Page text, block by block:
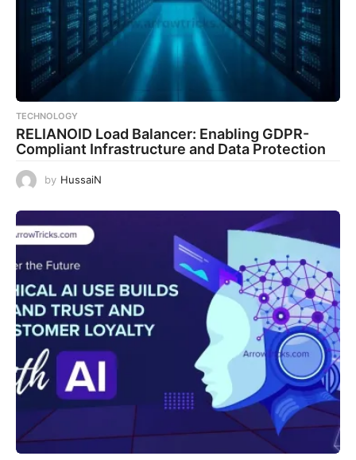
TECHNOLOGY
RELIANOID Load Balancer: Enabling GDPR-
Compliant Infrastructure and Data Protection
by HussaiN